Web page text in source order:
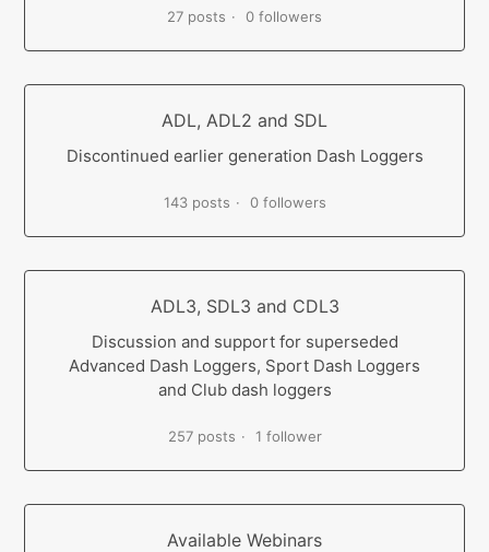
27 posts 0 followers
ADL, ADL2 and SDL
Discontinued earlier generation Dash Loggers
143 posts 0 followers
ADL3, SDL3 and CDL3
Discussion and support for superseded
Advanced Dash Loggers, Sport Dash Loggers
and Club dash loggers
257 posts 1 follower
Available Webinars